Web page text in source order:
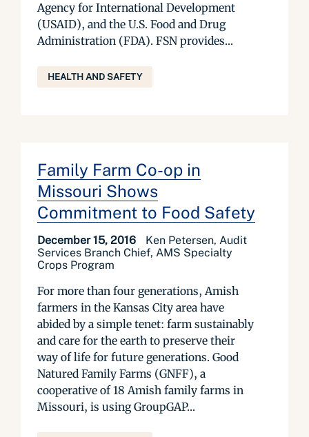
Agency for International Development
(USAID), and the U.S. Food and Drug
Administration (FDA). FSN provides...
HEALTH AND SAFETY
Family Farm Co-op in
Missouri Shows
Commitment to Food Safety
December 15, 2016
Ken Petersen, Audit
Services Branch Chief, AMS Specialty
Crops Program
For more than four generations, Amish
farmers in the Kansas City area have
abided by a simple tenet: farm sustainably
and care for the earth to preserve their
way of life for future generations. Good
Natured Family Farms (GNFF), a
cooperative of 18 Amish family farms in
Missouri, is using GroupGAP...